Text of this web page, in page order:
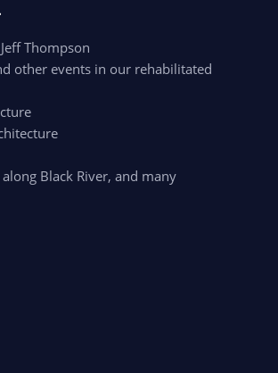
Thompson
other events in our rehabilitated
Black River, and many